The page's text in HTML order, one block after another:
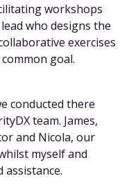
workshops
who designs the
exercises
goal.
conducted there
team. James,
and Nicola, our
myself and
assistance.